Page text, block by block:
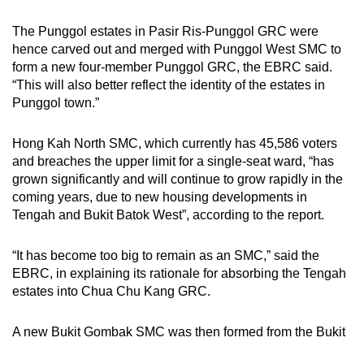
The Punggol estates in Pasir Ris-Punggol GRC were
hence carved out and merged with Punggol West SMC to
form a new four-member Punggol GRC, the EBRC said.
“This will also better reflect the identity of the estates in
Punggol town.”
Hong Kah North SMC, which currently has 45,586 voters
and breaches the upper limit for a single-seat ward, “has
grown significantly and will continue to grow rapidly in the
coming years, due to new housing developments in
Tengah and Bukit Batok West”, according to the report.
“It has become too big to remain as an SMC,” said the
EBRC, in explaining its rationale for absorbing the Tengah
estates into Chua Chu Kang GRC.
A new Bukit Gombak SMC was then formed from the Bukit